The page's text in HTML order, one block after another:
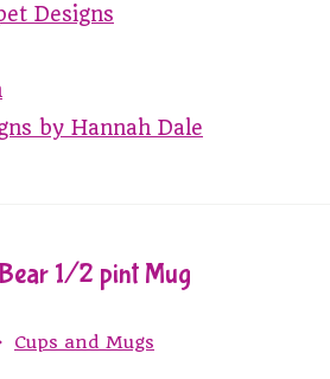
Designs
by Hannah Dale
1/2 pint Mug
Cups and Mugs